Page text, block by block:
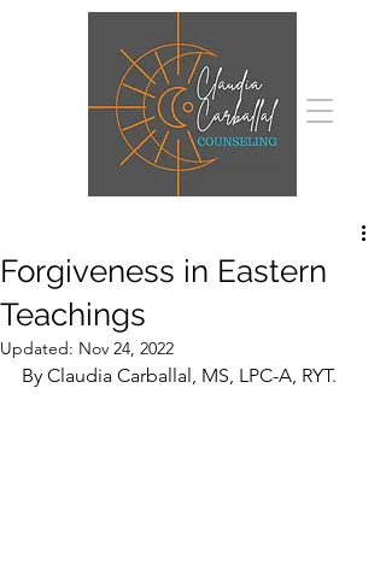
Forgiveness in Eastern
Teachings
Updated: Nov 24, 2022
By Claudia Carballal, MS, LPC-A, RYT.